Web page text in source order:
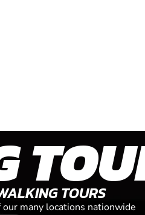
TOURS
many locations nationwide